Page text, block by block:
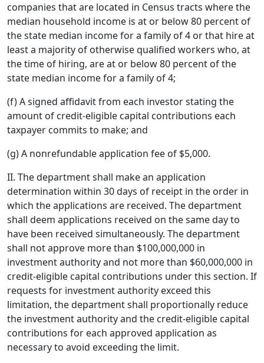
companies that are located in Census tracts where the
median household income is at or below 80 percent of
the state median income for a family of 4 or that hire at
least a majority of otherwise qualified workers who, at
the time of hiring, are at or below 80 percent of the
state median income for a family of 4;
(f) A signed affidavit from each investor stating the
amount of credit-eligible capital contributions each
taxpayer commits to make; and
(g) A nonrefundable application fee of $5,000.
II. The department shall make an application
determination within 30 days of receipt in the order in
which the applications are received. The department
shall deem applications received on the same day to
have been received simultaneously. The department
shall not approve more than $100,000,000 in
investment authority and not more than $60,000,000 in
credit-eligible capital contributions under this section. If
requests for investment authority exceed this
limitation, the department shall proportionally reduce
the investment authority and the credit-eligible capital
contributions for each approved application as
necessary to avoid exceeding the limit.